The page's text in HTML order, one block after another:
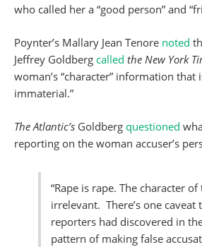
who called her a “good person” and
Poynter’s Mallary Jean Tenore noted
Jeffrey Goldberg called the New York
woman’s “character” information that
immaterial.”
The Atlantic’s Goldberg questioned
reporting on the woman accuser’s
“Rape is rape. The character
irrelevant. There’s one caveat
reporters had discovered in
pattern of making false